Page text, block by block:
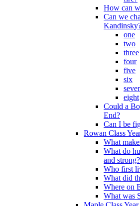
How can
Can we
one
two
three
four
five
six
eight
Could a
End?
Can I be
Rowan Class
What
What do
and strong?
Who first
What did
Where on
What was